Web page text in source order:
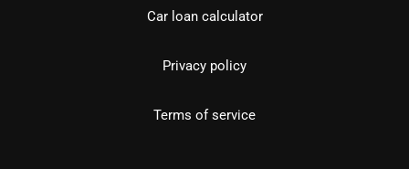
Car loan calculator
Privacy policy
Terms of service